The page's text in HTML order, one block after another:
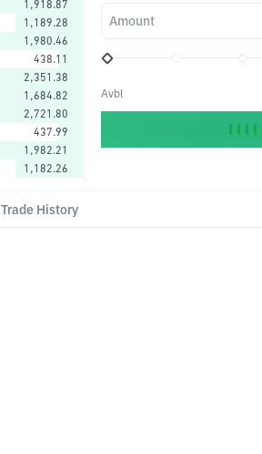
1,918.87
1,189.28
1,980.46
438.11
2,351.38
1,684.82
2,721.80
437.99
1,982.21
1,182.26
Amount
Avbl
Trade History